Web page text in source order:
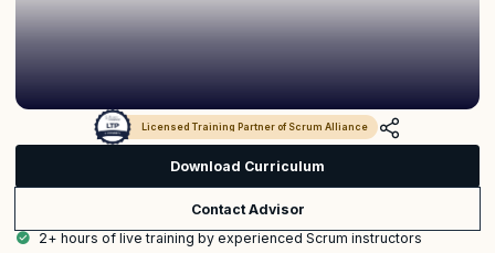
Licensed Training Partner of Scrum Alliance
Download Curriculum
Contact Advisor
2+ hours of live training by experienced Scrum instructors